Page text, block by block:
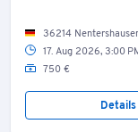
36214
17. Aug 2026, 3:00
750 €
Details